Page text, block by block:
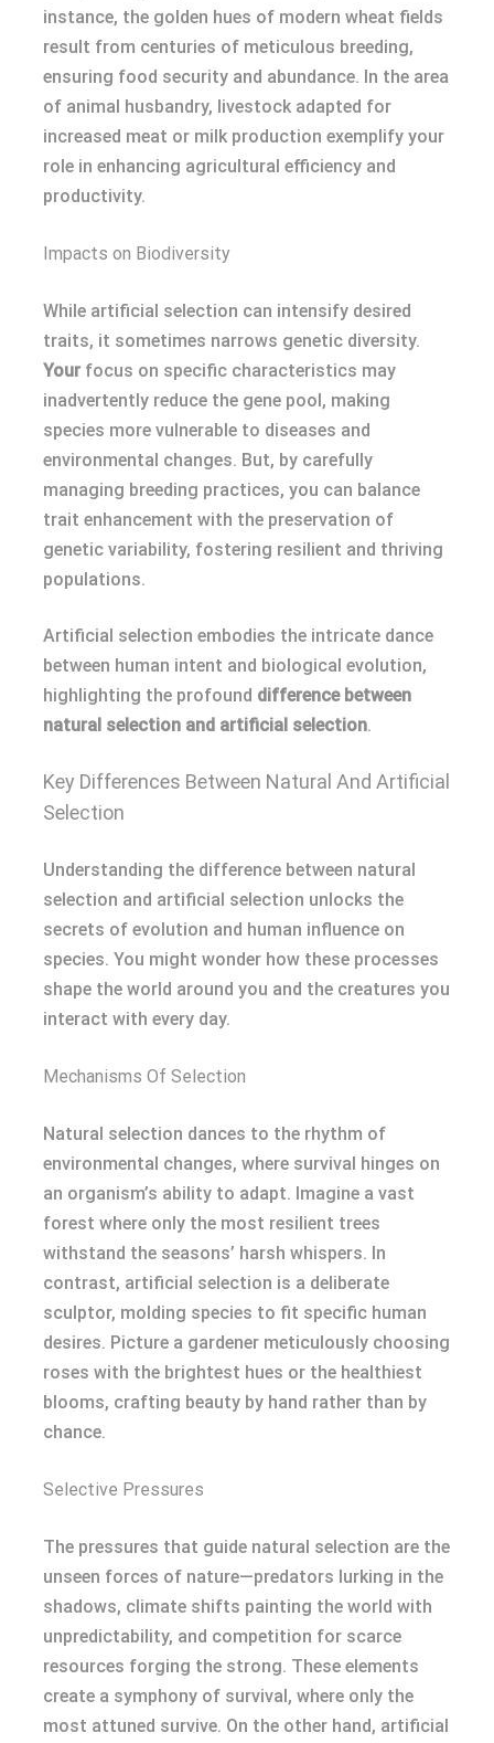
instance, the golden hues of modern wheat fields
result from centuries of meticulous breeding,
ensuring food security and abundance. In the area
of animal husbandry, livestock adapted for
increased meat or milk production exemplify your
role in enhancing agricultural efficiency and
productivity.
Impacts on Biodiversity
While artificial selection can intensify desired
traits, it sometimes narrows genetic diversity.
Your focus on specific characteristics may
inadvertently reduce the gene pool, making
species more vulnerable to diseases and
environmental changes. But, by carefully
managing breeding practices, you can balance
trait enhancement with the preservation of
genetic variability, fostering resilient and thriving
populations.
Artificial selection embodies the intricate dance
between human intent and biological evolution,
highlighting the profound difference between
natural selection and artificial selection.
Key Differences Between Natural And Artificial
Selection
Understanding the difference between natural
selection and artificial selection unlocks the
secrets of evolution and human influence on
species. You might wonder how these processes
shape the world around you and the creatures you
interact with every day.
Mechanisms Of Selection
Natural selection dances to the rhythm of
environmental changes, where survival hinges on
an organism’s ability to adapt. Imagine a vast
forest where only the most resilient trees
withstand the seasons’ harsh whispers. In
contrast, artificial selection is a deliberate
sculptor, molding species to fit specific human
desires. Picture a gardener meticulously choosing
roses with the brightest hues or the healthiest
blooms, crafting beauty by hand rather than by
chance.
Selective Pressures
The pressures that guide natural selection are the
unseen forces of nature—predators lurking in the
shadows, climate shifts painting the world with
unpredictability, and competition for scarce
resources forging the strong. These elements
create a symphony of survival, where only the
most attuned survive. On the other hand, artificial